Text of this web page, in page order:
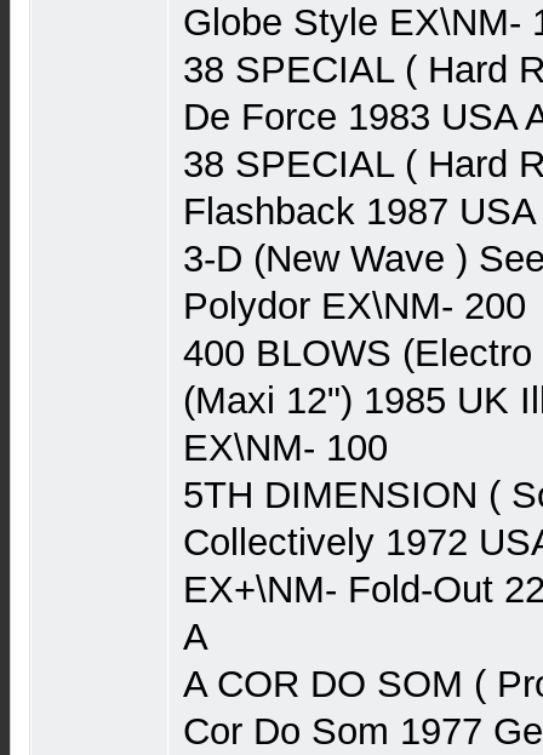
Globe Style EX\NM-
38 SPECIAL ( Hard
De Force 1983 USA
38 SPECIAL ( Hard
Flashback 1987
3-D (New Wave )
Polydor EX\NM- 200
400 BLOWS
(Maxi 12") 1985 UK
EX\NM- 100
5TH DIMENSION (
Collectively 1972
EX+\NM- Fold-Out
A
A COR DO SOM (
Cor Do Som 1977